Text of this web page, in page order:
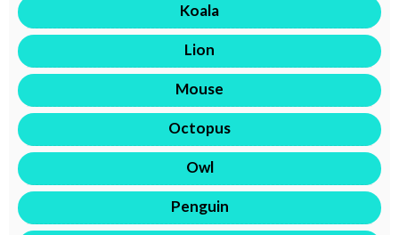
Koala
Lion
Mouse
Octopus
Owl
Penguin